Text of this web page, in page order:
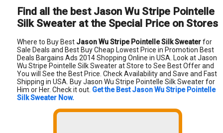
Find all the best Jason Wu Stripe Pointelle
Silk Sweater at the Special Price on Stores
Where to Buy Best Jason Wu Stripe Pointelle Silk Sweaterfor
Sale Deals and Best Buy Cheap Lowest Price in Promotion Best
Deals Bargains Ads 2014 Shopping Online in USA. Look at Jason
Wu Stripe Pointelle Silk Sweater at Store to See Best Offer and
You will See the Best Price. Check Availability and Save and Fast
Shipping in USA. Buy Jason Wu Stripe Pointelle Silk Sweater for
Him or Her. Check it out. Get the Best Jason Wu Stripe Pointelle
Silk Sweater Now.